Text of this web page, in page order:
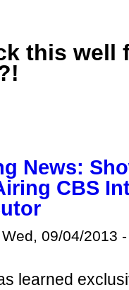
this well
News:
CBS
09/04/2013
learned